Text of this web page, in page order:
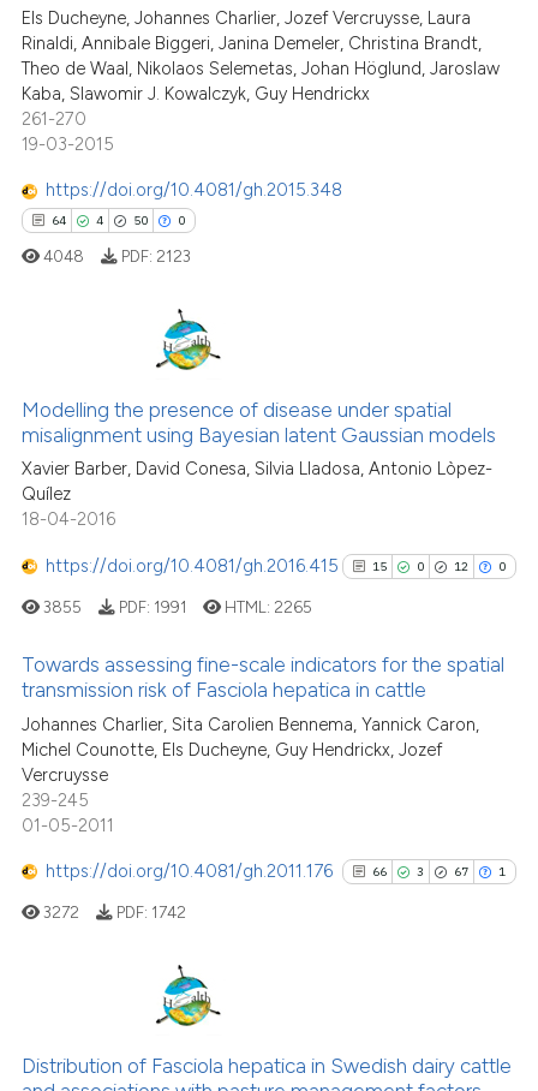
cited claim, and a label
in which section the
was made.
0
Contrasting
indicating in which section the
Els Ducheyne, Johannes Charlier, Jozef Vercruysse, Laura
Rinaldi, Annibale Biggeri, Janina Demeler, Christina Brandt,
Theo de Waal, Nikolaos Selemetas, Johan Höglund, Jaroslaw
Kaba, Slawomir J. Kowalczyk, Guy Hendrickx
261-270
19-03-2015
https://doi.org/10.4081/gh.2015.348
64 4 50 0
4
50
0
Citing Publications
Supporting
Mentioning
Contrasting
how this article has been
shows how a scientific paper
been cited by providing the
of the citation, a
describing whether
mentions, or contrasts
in which section the
was made.
4048 PDF: 2123
Modelling the presence of disease under spatial
misalignment using Bayesian latent Gaussian models
Xavier Barber, David Conesa, Silvia Lladosa, Antonio Lòpez-
Quílez
18-04-2016
https://doi.org/10.4081/gh.2016.415 15 0 12 0
15
0
Citing Publications
Supporting
has been cited by providing the
3855 PDF: 1991 HTML: 2265
Towards assessing fine-scale indicators for the spatial
transmission risk of Fasciola hepatica in cattle
Johannes Charlier, Sita Carolien Bennema, Yannick Caron,
Michel Counotte, Els Ducheyne, Guy Hendrickx, Jozef
Vercruysse
239-245
01-05-2011
https://doi.org/10.4081/gh.2011.176 66 3 67 1
3
Supporting
3272 PDF: 1742
Distribution of Fasciola hepatica in Swedish dairy cattle